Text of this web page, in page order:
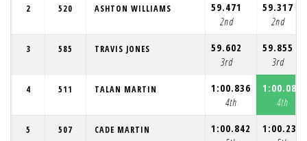
2 520 ASHTON WILLIAMS
59.471
2nd
59.317
2nd
3 585 TRAVIS JONES
59.602
3rd
59.855
3rd
4 511 TALAN MARTIN
1:00.836
4th
1:00.083
4th
5 507 CADE MARTIN
1:00.842
1:00.239